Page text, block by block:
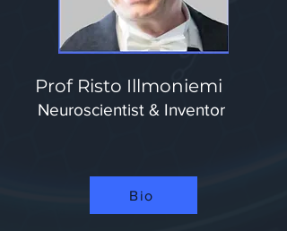
Prof Risto Illmoniemi
Neuroscientist & Inventor
Bio